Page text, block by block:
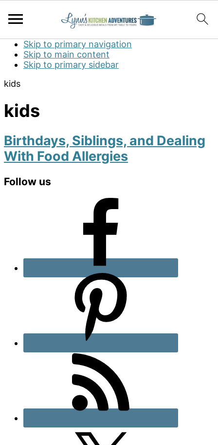
Skip to primary navigation
Skip to main content
Skip to primary sidebar
kids
kids
Birthdays, Siblings, and Dealing
With Food Allergies
Primary
Follow us